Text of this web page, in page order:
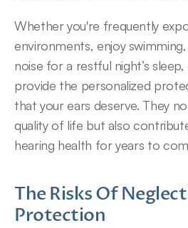
Whether you're frequently
environments, enjoy
noise for a restful night’s
provide the personalized
that your ears deserve. They
quality of life but also
hearing health for years to
The Risks Of
Protection